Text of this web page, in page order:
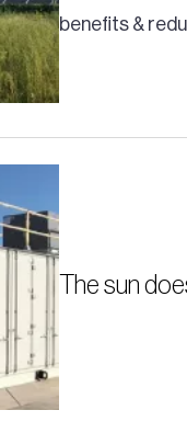
benefits &
The sun